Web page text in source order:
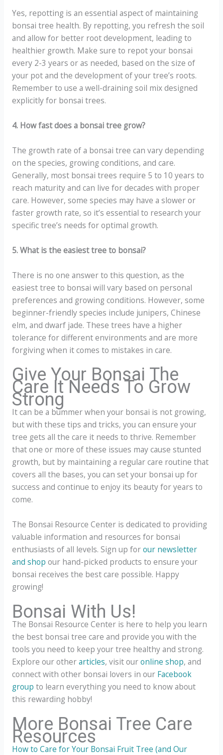
Yes, repotting is an essential aspect of maintaining
bonsai tree health. By repotting, you refresh the soil
and allow for better root development, leading to
healthier growth. Make sure to repot your bonsai
every 2-3 years or as needed, based on the size of
your pot and the development of your tree’s roots.
Remember to use a well-draining soil mix designed
explicitly for bonsai trees.
4. How fast does a bonsai tree grow?
The growth rate of a bonsai tree can vary depending
on the species, growing conditions, and care.
Generally, most bonsai trees require 5 to 10 years to
reach maturity and can live for decades with proper
care. However, some species may have a slower or
faster growth rate, so it’s essential to research your
specific tree’s needs for optimal growth.
5. What is the easiest tree to bonsai?
There is no one answer to this question, as the
easiest tree to bonsai will vary based on personal
preferences and growing conditions. However, some
beginner-friendly species include junipers, Chinese
elm, and dwarf jade. These trees have a higher
tolerance for different environments and are more
forgiving when it comes to mistakes in care.
Give Your Bonsai The
Care It Needs To Grow
Strong
It can be a bummer when your bonsai is not growing,
but with these tips and tricks, you can ensure your
tree gets all the care it needs to thrive. Remember
that one or more of these issues may cause stunted
growth, but by maintaining a regular care routine that
covers all the bases, you can set your bonsai up for
success and continue to enjoy its beauty for years to
come.
The Bonsai Resource Center is dedicated to providing
valuable information and resources for bonsai
enthusiasts of all levels. Sign up forour newsletter
and shop our hand-picked products to ensure your
bonsai receives the best care possible. Happy
growing!
Bonsai With Us!
The Bonsai Resource Center is here to help you learn
the best bonsai tree care and provide you with the
tools you need to keep your tree healthy and strong.
Explore our otherarticles, visit ouronline shop, and
connect with other bonsai lovers in our Facebook
group to learn everything you need to know about
this rewarding hobby!
More Bonsai Tree Care
Resources
How to Care for Your Bonsai Fruit Tree (and Our